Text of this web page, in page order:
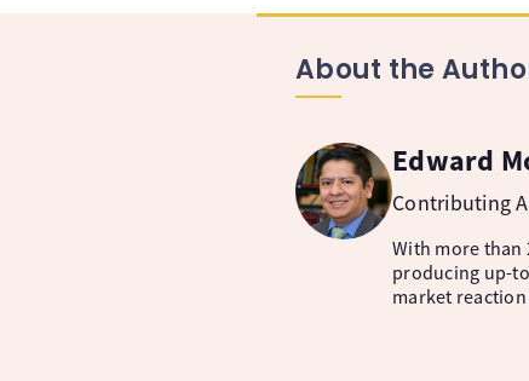
About the
Edward
Contributing
With more than
producing up-
market